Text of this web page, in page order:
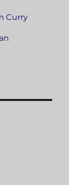
Curry